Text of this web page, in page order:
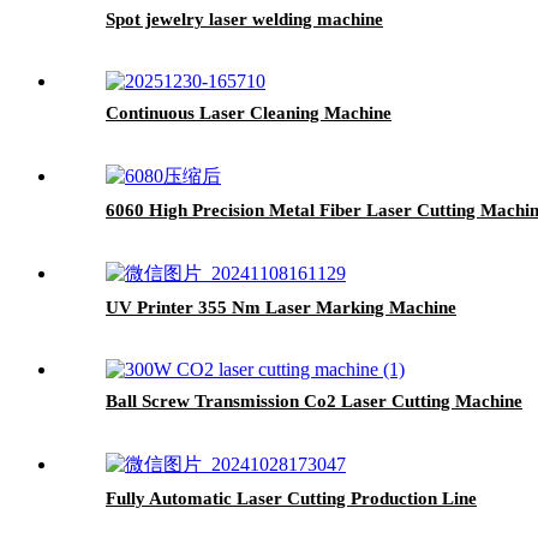
Spot jewelry laser welding machine
Continuous Laser Cleaning Machine
6060 High Precision Metal Fiber Laser Cutting
UV Printer 355 Nm Laser Marking Machine
Ball Screw Transmission Co2 Laser Cutting Machine
Fully Automatic Laser Cutting Production Line